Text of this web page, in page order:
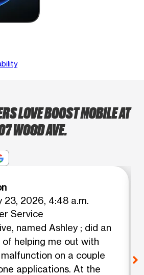
LOVE BOOST MOBILE AT
WOOD AVE.
23, 2026, 4:48 a.m.
Service
Ashley ; did an
helping me out with
on a couple
applications. At the